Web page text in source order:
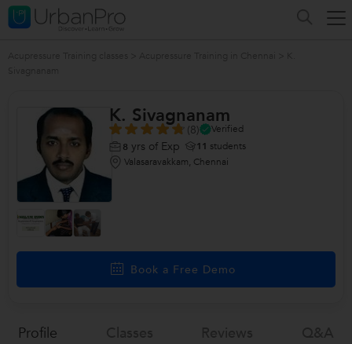
K. Sivagnanam
(8)
Verified
8 yrs of Exp 11 students
Valasaravakkam, Chennai
Book a Free Demo
Profile